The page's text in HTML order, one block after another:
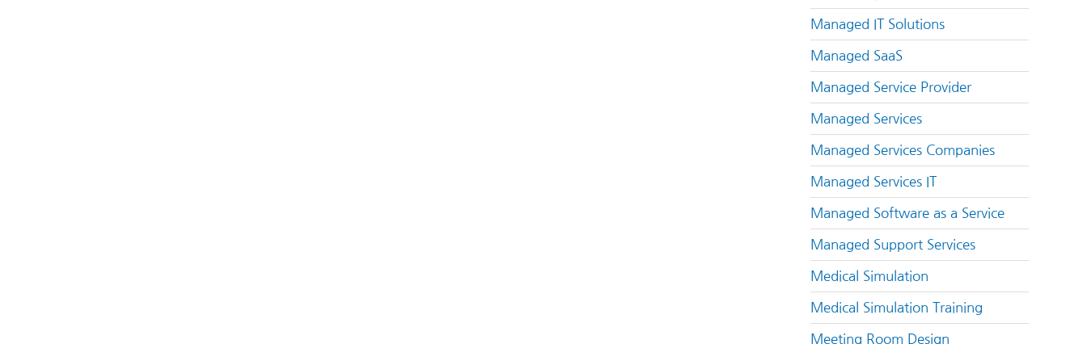
Managed IT Solutions
Managed SaaS
Managed Service Provider
Managed Services
Managed Services Companies
Managed Services IT
Managed Software as a Service
Managed Support Services
Medical Simulation
Medical Simulation Training
Meeting Room Design